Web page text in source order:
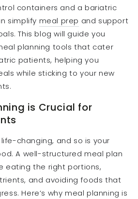
containers and a bariatric
simplify meal prep and support
This blog will guide you
planning tools that cater
patients, helping you
while sticking to your new
is Crucial for
changing, and so is your
A well-structured meal plan
eating the right portions,
and avoiding foods that
Here’s why meal planning is